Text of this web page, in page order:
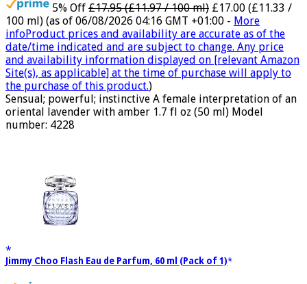
5% Off £17.95 (£11.97 / 100 ml) £17.00 (£11.33 /
100 ml) (as of 06/08/2026 04:16 GMT +01:00 - More
infoProduct prices and availability are accurate as of the
date/time indicated and are subject to change. Any price
and availability information displayed on [relevant Amazon
Site(s), as applicable] at the time of purchase will apply to
the purchase of this product.)
Sensual; powerful; instinctive A female interpretation of an
oriental lavender with amber 1.7 fl oz (50 ml) Model
number: 4228
Jimmy Choo Flash Eau de Parfum, 60 ml (Pack of 1)